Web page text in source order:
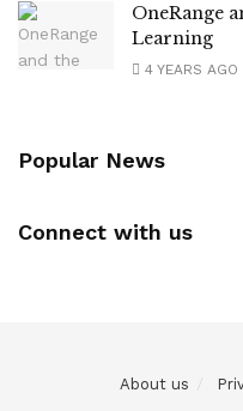
OneRange
Learning
4 YEARS AGO
Popular News
Connect with us
About us